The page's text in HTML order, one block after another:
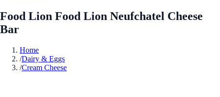
Food Lion Food Lion Neufchatel Cheese
Bar
Home
/Dairy & Eggs
/Cream Cheese